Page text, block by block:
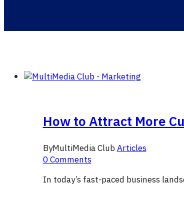
How to Attract More
ByMultiMedia ClubArticles
0 Comments
In today’s fast-paced business